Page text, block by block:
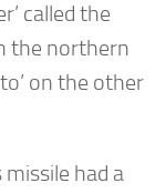
called the
the northern
on the other
missile had a